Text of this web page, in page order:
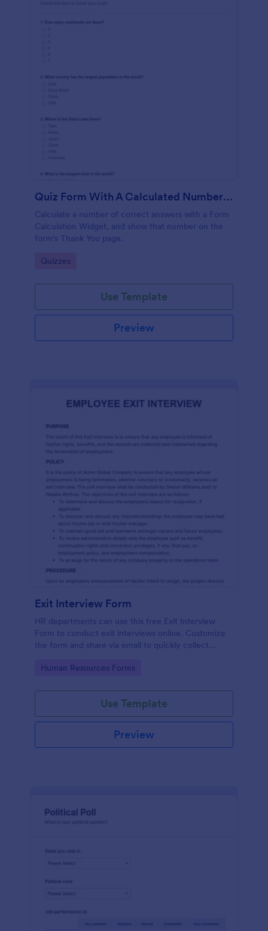
Quiz Form With A Calculated Number Of Correct Answers
Calculate a number of correct answers with a Form
Calculation Widget, and show that number on the
form's Thank You page.
Go to Category:
Quizzes
Use Template
Preview
Exit Interview Form
HR departments can use this free Exit Interview
Form to conduct exit interviews online. Customize
the form and share via email to quickly collect
Go to Category:
Human Resources Forms
Use Template
Preview